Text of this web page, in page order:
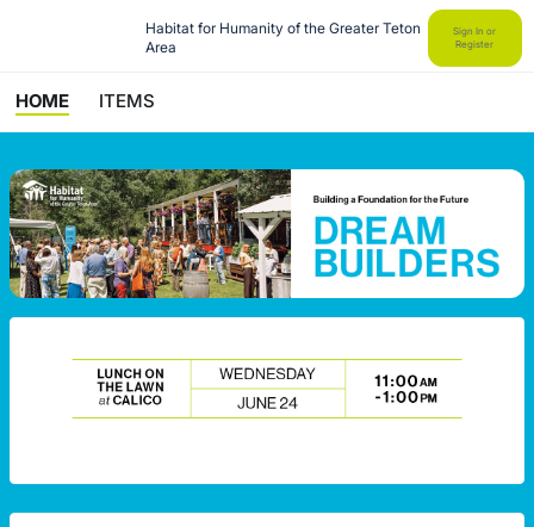
Habitat for Humanity of the Greater Teton
Area
Sign In or
Register
HOME ITEMS